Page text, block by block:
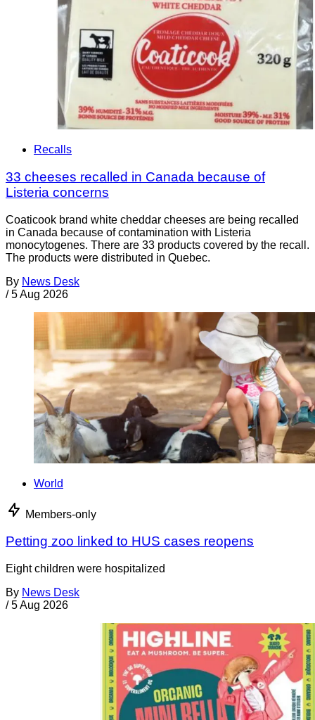
Recalls
33 cheeses recalled in Canada because of
Listeria concerns
Coaticook brand white cheddar cheeses are being recalled
in Canada because of contamination with Listeria
monocytogenes. There are 33 products covered by the recall.
The products were distributed in Quebec.
By News Desk
/ 5 Aug 2026
World
Members-only
Petting zoo linked to HUS cases reopens
Eight children were hospitalized
By News Desk
/ 5 Aug 2026